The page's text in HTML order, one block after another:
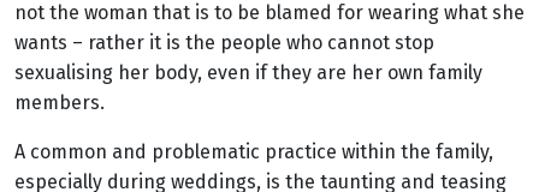
not the woman that is to be blamed for wearing what she
wants – rather it is the people who cannot stop
sexualising her body, even if they are her own family
members.
A common and problematic practice within the family,
especially during weddings, is the taunting and teasing